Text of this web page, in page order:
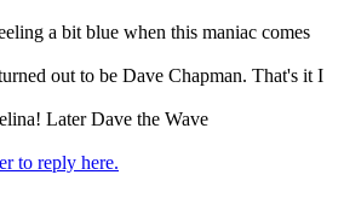
a bit blue when this maniac comes
out to be Dave Chapman. That's it I
Later Dave the Wave
to reply here.